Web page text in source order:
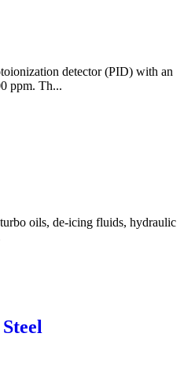
detector (PID) with an
ppm. Th...
oils, de-icing fluids, hydraulic